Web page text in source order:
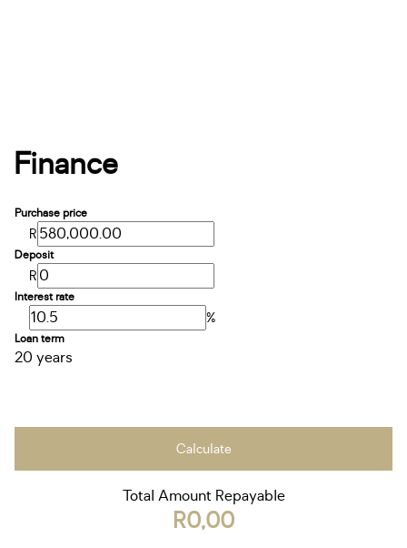
Finance
Purchase price
R
Deposit
R
Interest rate
%
Loan term
20 years
Calculate
Total Amount Repayable
R0,00